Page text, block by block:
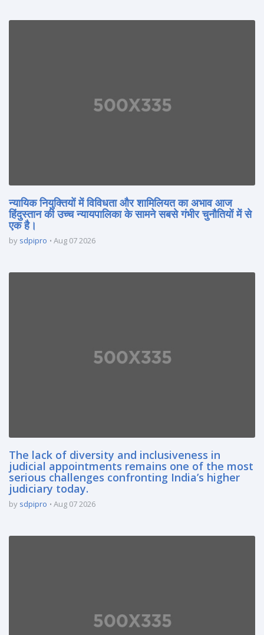
न्यायिक नियुक्तियों में विविधता और शामिलियत का अभाव आज
हिंदुस्तान की उच्च न्यायपालिका के सामने सबसे गंभीर चुनौतियों में से
एक है।
by sdpipro Aug 07 2026
The lack of diversity and inclusiveness in
judicial appointments remains one of the most
serious challenges confronting India’s higher
judiciary today.
by sdpipro Aug 07 2026